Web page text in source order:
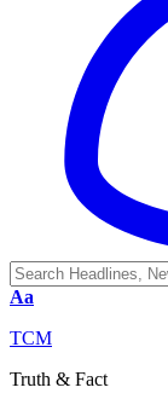
Aa
TCM
Truth & Fact